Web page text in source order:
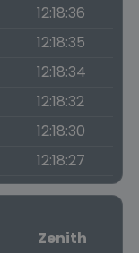
12:18:36
12:18:35
12:18:34
12:18:32
12:18:30
12:18:27
Zenith